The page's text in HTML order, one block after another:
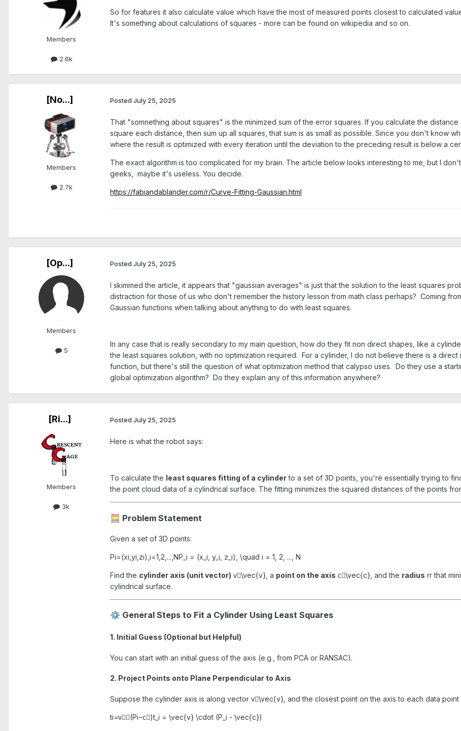
Members
2.6k
So for features it also calculate value which have the most of measured points closest to calculated
It's something about calculations of squares - more can be found on wikipedia and so on.
[No...]
Members
2.7k
Posted July 25, 2025
That "somnething about squares" is the minimzed sum of the error squares. If you calculate the
square each distance, then sum up all squares, that sum is as small as possible. Since you don't know
where the result is optimized with every iteration until the deviation to the preceding result is below a
The exact algorithm is too complicated for my brain. The article below looks interesting to me, but I
geeks, maybe it's useless. You decide.
https://fabiandablander.com/r/Curve-Fitting-Gaussian.html
[Op...]
Members
5
Posted July 25, 2025
I skimmed the article, it appears that "gaussian averages" is just that the solution to the least squares
distraction for those of us who don't remember the history lesson from math class perhaps? Coming
Gaussian functions when talking about anything to do with least squares.
In any case that is really secondary to my main question, how do they fit non direct shapes, like a
the least squares solution, with no optimization required. For a cylinder, I do not believe there is a
function, but there's still the question of what optimization method that calypso uses. Do they use a
global optimization algorithm? Do they explain any of this information anywhere?
[Ri...]
Members
3k
Posted July 25, 2025
Here is what the robot says:
To calculate the least squares fitting of a cylinderto a set of 3D points, you're essentially trying to
the point cloud data of a cylindrical surface. The fitting minimizes the squared distances of the points
🧮 Problem Statement
Given a set of 3D points:
Pi=(xi,yi,zi),i=1,2,...,NP_i = (x_i, y_i, z_i), \quad i = 1, 2, ..., N
Find the cylinder axis (unit vector) v⃗\vec{v} , a point on the axis c⃗\vec{c} , and the radius rrthat
cylindrical surface.
⚙️ General Steps to Fit a Cylinder Using Least Squares
1. Initial Guess (Optional but Helpful)
You can start with an initial guess of the axis (e.g., from PCA or RANSAC).
2. Project Points onto Plane Perpendicular to Axis
Suppose the cylinder axis is along vector v⃗\vec{v} , and the closest point on the axis to each data point
ti=v⃗⋅(Pi−c⃗)t_i = \vec{v} \cdot (P_i - \vec{c})